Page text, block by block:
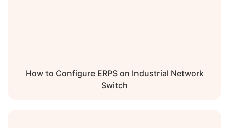
How to Configure ERPS on Industrial Network
Switch